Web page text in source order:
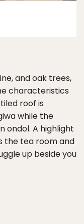
and oak trees,
characteristics
roof is
while the
ondol. A highlight
the tea room and
up beside you